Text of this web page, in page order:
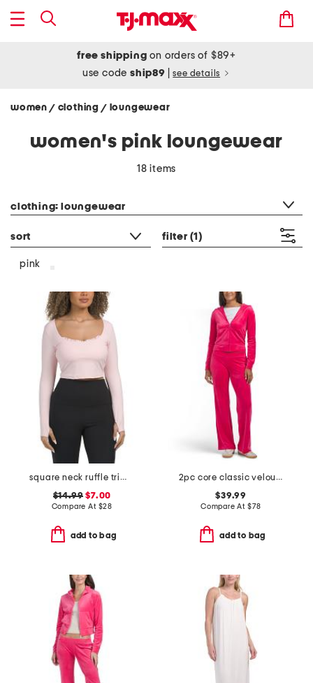
free shipping on orders of $89+
use codeship89 see details
women / clothing / loungewear
women's pink loungewear
18 items
clothing: loungewear
sort filter (1)
pink
square neck ruffle trim long sleeve top
$14.99 $7.00
Compare At $28
add to bag
2pc core classic velour set
$39.99
Compare At $78
add to bag